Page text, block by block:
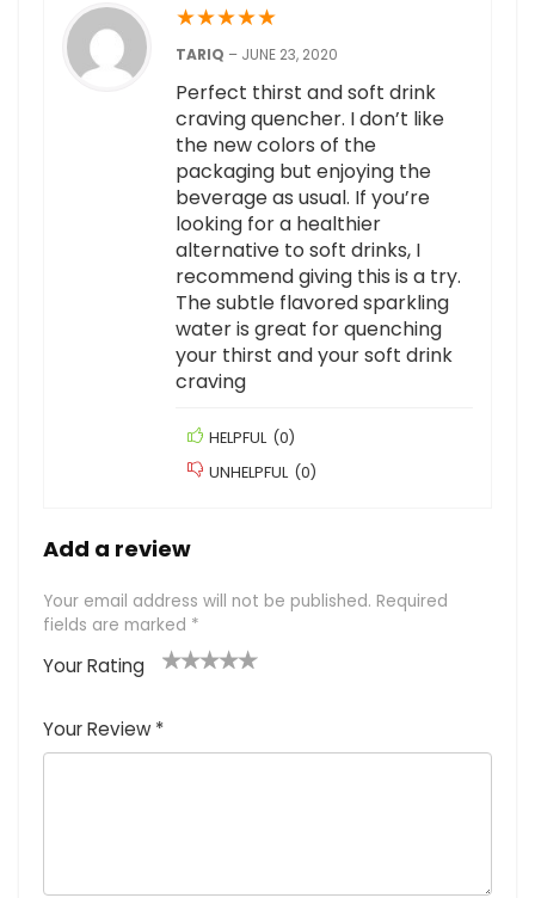
★★★★★
TARIQ – JUNE 23, 2020
Perfect thirst and soft drink
craving quencher. I don’t like
the new colors of the
packaging but enjoying the
beverage as usual. If you’re
looking for a healthier
alternative to soft drinks, I
recommend giving this is a try.
The subtle flavored sparkling
water is great for quenching
your thirst and your soft drink
craving
HELPFUL (0)
UNHELPFUL (0)
Add a review
Your email address will not be published. Required
fields are marked *
Your Rating
Your Review *